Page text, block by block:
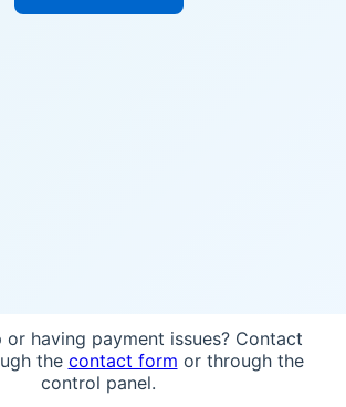
or having payment issues? Contact
the contact form or through the
control panel.